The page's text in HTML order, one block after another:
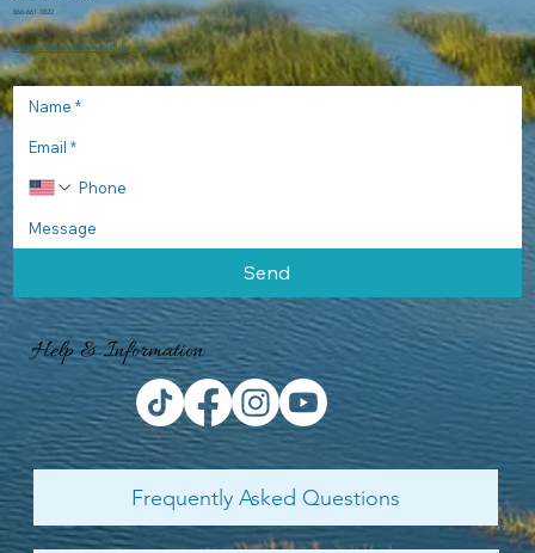
Bayrunner Fishing
March Fishing with Miles Altman
One must love March or at least I do. The cold winter gloomy
weather is passing and the promise of new life signs are
showing. The crazy deep freeze we had this winter ended the
best trout fishing spree we have seen in probably ten years.
Limits of large speckled trout were being caught easily and
many anglers finished their trips with the legal limit. Our
Department of Natural Resources is asking anglers to release